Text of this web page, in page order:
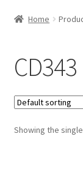
Home
CD343
Showing the